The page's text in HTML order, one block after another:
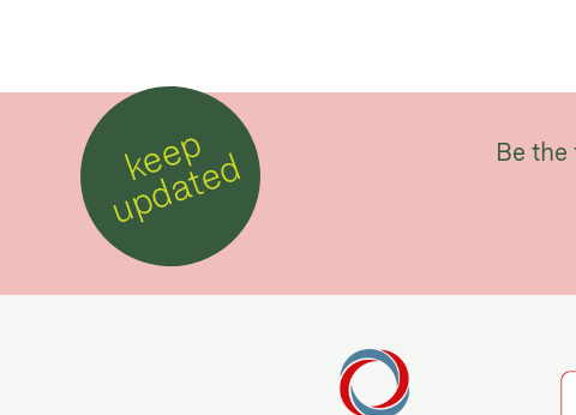
k
e
e
p
u
p
d
a
t
e
d Be